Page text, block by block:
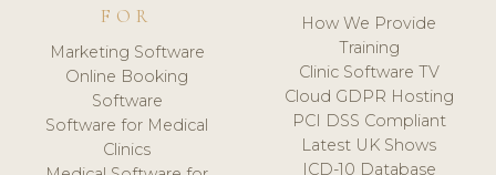
FOR
Marketing Software
Online Booking
Software
Software for Medical
Clinics
How We Provide
Training
Clinic Software TV
Cloud GDPR Hosting
PCI DSS Compliant
Latest UK Shows
ICD-10 Database